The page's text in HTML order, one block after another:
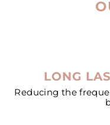
LONG
Reducing the